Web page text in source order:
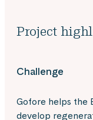
Project
Challenge
Gofore helps the
develop